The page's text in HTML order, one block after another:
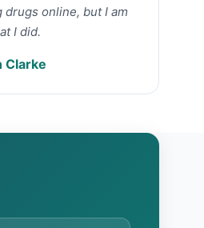
online, but I am
I did.
Clarke